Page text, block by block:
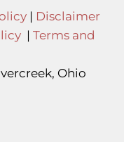
| Disclaimer
| Terms and
Ohio